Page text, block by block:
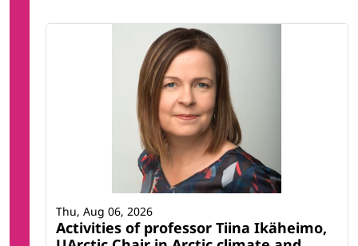
Activities of professor Tiina Ikäheimo,
Thu, Aug 06, 2026